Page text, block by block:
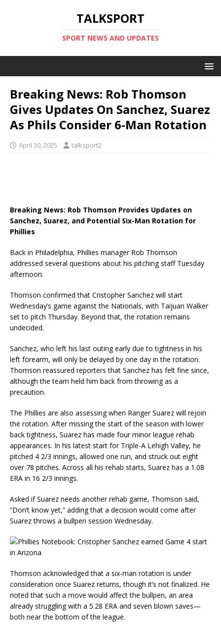
TALKSPORT
SPORT NEWS AND UPDATES
Breaking News: Rob Thomson
Gives Updates On Sanchez, Suarez
As Phils Consider 6-Man Rotation
April 30, 2025 talksport2
Breaking News: Rob Thomson Provides Updates on
Sanchez, Suarez, and Potential Six-Man Rotation for
Phillies
Back in Philadelphia, Phillies manager Rob Thomson
addressed several questions about his pitching staff Tuesday
afternoon.
Thomson confirmed that Cristopher Sanchez will start
Wednesday’s game against the Nationals, with Taijuan Walker
set to pitch Thursday. Beyond that, the rotation remains
undecided.
Sanchez, who left his last outing early due to tightness in his
left forearm, will only be delayed by one day in the rotation.
Thomson reassured reporters that Sanchez has felt fine since,
although the team held him back from throwing as a
precaution.
The Phillies are also assessing when Ranger Suarez will rejoin
the rotation. After missing the start of the season with lower
back tightness, Suarez has made four minor league rehab
appearances. In his latest start for Triple-A Lehigh Valley, he
pitched 4 2/3 innings, allowed one run, and struck out eight
over 78 pitches. Across all his rehab starts, Suarez has a 1.08
ERA in 16 2/3 innings.
Asked if Suarez needs another rehab game, Thomson said,
“Don’t know yet,” adding that a decision would come after
Suarez throws a bullpen session Wednesday.
Thomson acknowledged that a six-man rotation is under
consideration once Suarez returns, though it’s not finalized. He
noted that such a move would affect the bullpen, an area
already struggling with a 5.28 ERA and seven blown saves—
both near the bottom of the league.